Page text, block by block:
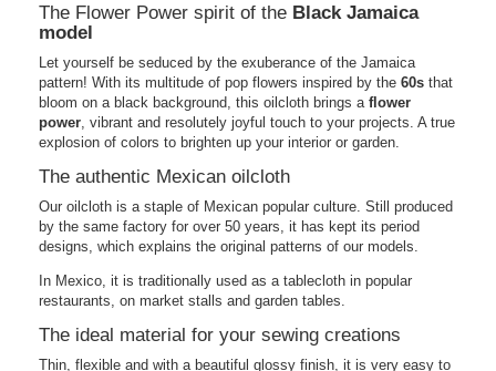
The Flower Power spirit of the Black Jamaica
model
Let yourself be seduced by the exuberance of the Jamaica
pattern! With its multitude of pop flowers inspired by the 60s that
bloom on a black background, this oilcloth brings a flower
power , vibrant and resolutely joyful touch to your projects. A true
explosion of colors to brighten up your interior or garden.
The authentic Mexican oilcloth
Our oilcloth is a staple of Mexican popular culture. Still produced
by the same factory for over 50 years, it has kept its period
designs, which explains the original patterns of our models.
In Mexico, it is traditionally used as a tablecloth in popular
restaurants, on market stalls and garden tables.
The ideal material for your sewing creations
Thin, flexible and with a beautiful glossy finish, it is very easy to